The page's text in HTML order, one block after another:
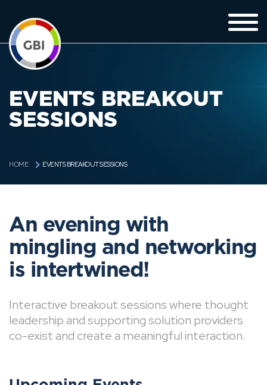
EVENTS BREAKOUT
SESSIONS
HOME EVENTS BREAKOUT SESSIONS
An evening with
mingling and networking
is intertwined!
Interactive breakout sessions where thought
leadership and supporting solution providers
co-exist and create a meaningful interaction.